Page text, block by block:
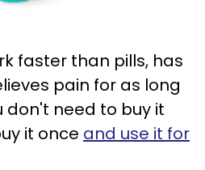
faster than pills, has
pain for as long
don't need to buy it
it once and use it for